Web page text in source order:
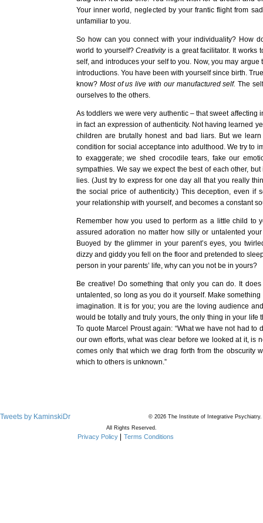
Your inner world, neglected by your frantic flight from
unfamiliar to you.
So how can you connect with your individuality? How
world to yourself?Creativityis a great facilitator. It works
self, and introduces your self to you. Now, you may argue
introductions. You have been with yourself since birth.
know? Most of us live with our manufactured self. The
ourselves to the others.
As toddlers we were very authentic – that sweet affecting
in fact an expression of authenticity. Not having learned
children are brutally honest and bad liars. But we
condition for social acceptance into adulthood. We try to
to exaggerate; we shed crocodile tears, fake our
sympathies. We say we expect the best of each other,
lies. (Just try to express for one day all that you really
the social price of authenticity.) This deception, even if
your relationship with yourself, and becomes a constant
Remember how you used to perform as a little child to
assured adoration no matter how silly or untalented
Buoyed by the glimmer in your parent’s eyes, you
dizzy and giddy you fell on the floor and pretended to
person in your parents’ life, why can you not be in yours?
Be creative! Do something that only you can do. It
untalented, so long as you do it yourself. Make
imagination. It is for you; you are the loving audience
would be totally and truly yours, the only thing in your life
To quote Marcel Proust again: “What we have not had to
our own efforts, what was clear before we looked at it, is
comes only that which we drag forth from the obscurity
which to others is unknown.”
Tweets by KaminskiDr
© 2026 The Institute of Integrative Psychiatry.
All Rights Reserved.
Privacy Policy Terms Conditions